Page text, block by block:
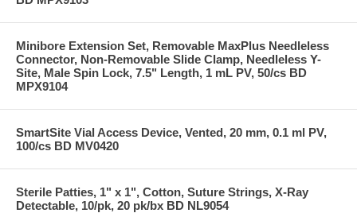
Minibore Extension Set, Removable MaxPlus Needleless
Connector, Non-Removable Slide Clamp, Needleless Y-
Site, Male Spin Lock, 7.5" Length, 1 mL PV, 50/cs BD
MPX9104
SmartSite Vial Access Device, Vented, 20 mm, 0.1 ml PV,
100/cs BD MV0420
Sterile Patties, 1" x 1", Cotton, Suture Strings, X-Ray
Detectable, 10/pk, 20 pk/bx BD NL9054